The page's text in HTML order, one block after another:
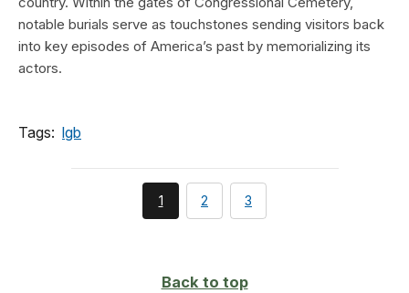
notable burials serve as touchstones sending visitors back
into key episodes of America’s past by memorializing its
actors.
Tags: lgb
You're
currently
1 page
2 page
3
Back to top